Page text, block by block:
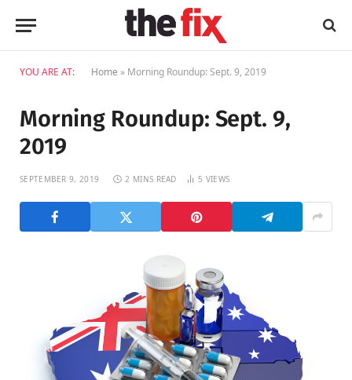
YOU ARE AT: Home » Morning Roundup: Sept. 9, 2019
Morning Roundup: Sept. 9,
2019
SEPTEMBER 9, 2019 2 MINS READ 5 VIEWS